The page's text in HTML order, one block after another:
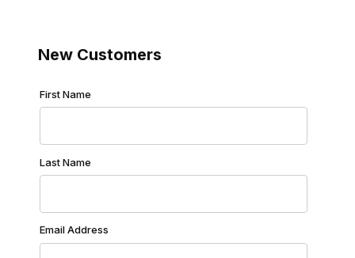
New Customers
Customer Log In
First Name
Last Name
Email Address